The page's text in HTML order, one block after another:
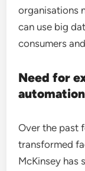
organisations
can use big
consumers
Need for
automation
Over the past
transformed
McKinsey has